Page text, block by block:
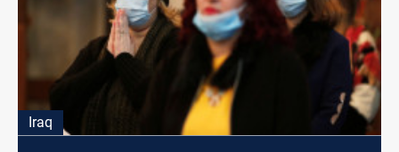
Iraq